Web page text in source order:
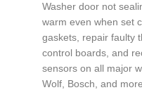
Washer door not
warm even when set
gaskets, repair faulty
control boards, and
sensors on all major
Wolf, Bosch, and more.